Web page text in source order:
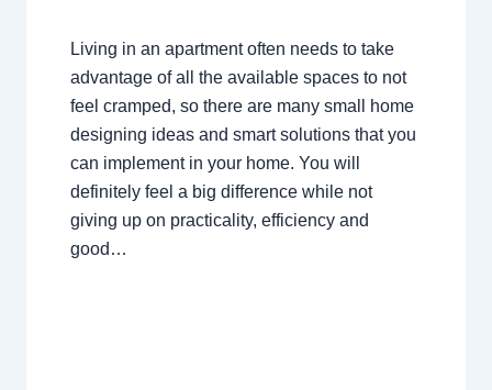
Living in an apartment often needs to take
advantage of all the available spaces to not
feel cramped, so there are many small home
designing ideas and smart solutions that you
can implement in your home. You will
definitely feel a big difference while not
giving up on practicality, efficiency and
good…